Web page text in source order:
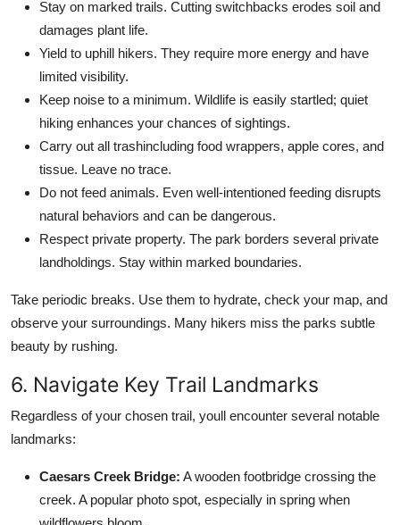
Stay on marked trails. Cutting switchbacks erodes soil and
damages plant life.
Yield to uphill hikers. They require more energy and have
limited visibility.
Keep noise to a minimum. Wildlife is easily startled; quiet
hiking enhances your chances of sightings.
Carry out all trashincluding food wrappers, apple cores, and
tissue. Leave no trace.
Do not feed animals. Even well-intentioned feeding disrupts
natural behaviors and can be dangerous.
Respect private property. The park borders several private
landholdings. Stay within marked boundaries.
Take periodic breaks. Use them to hydrate, check your map, and
observe your surroundings. Many hikers miss the parks subtle
beauty by rushing.
6. Navigate Key Trail Landmarks
Regardless of your chosen trail, youll encounter several notable
landmarks:
Caesars Creek Bridge: A wooden footbridge crossing the
creek. A popular photo spot, especially in spring when